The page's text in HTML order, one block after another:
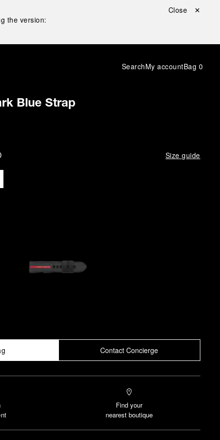
the version:
Close ✕
SearchMy accountBag 0
Blue Strap
Size guide
Contact Concierge
Find your
nearest boutique